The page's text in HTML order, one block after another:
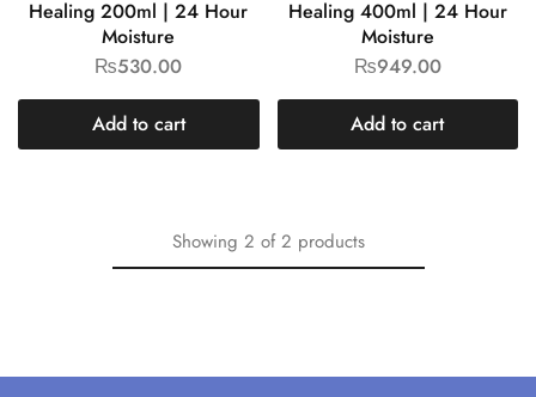
Healing 200ml | 24 Hour
Moisture
₨530.00
Add to cart
Healing 400ml | 24 Hour
Moisture
₨949.00
Add to cart
Showing 2 of2 products